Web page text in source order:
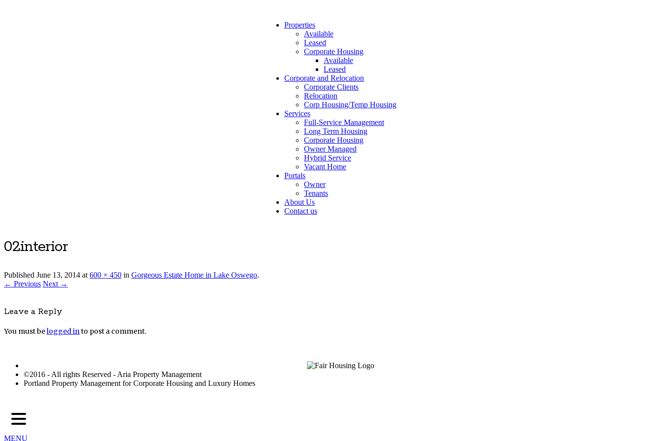
Properties
Available
Leased
Corporate Housing
Available
Leased
Corporate and Relocation
Corporate Clients
Relocation
Corp Housing/Temp Housing
Services
Full-Service Management
Long Term Housing
Corporate Housing
Owner Managed
Hybrid Service
Vacant Home
Portals
Owner
Tenants
About Us
Contact us
02interior
Published June 13, 2014 at600 × 450 in Gorgeous Estate Home in Lake Oswego.
← Previous Next →
Leave a Reply
You must belogged into post a comment.
©2016 - All rights Reserved - Aria Property Management
Portland Property Management for Corporate Housing and Luxury Homes
MENU